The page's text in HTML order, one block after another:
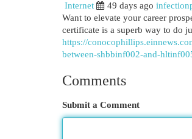
Internet
49 days ago
Want to elevate your career
certificate is a superb way to do
https://
between-shbbinf002-and-
Comments
Submit a Comment